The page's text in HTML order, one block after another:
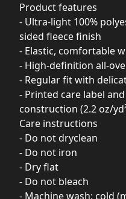
Product features
- Ultra-light 100%
sided fleece finish
- Elastic, comfortable
- High-definition all-
- Regular fit with
- Printed care label
construction (2.2 oz/
Care instructions
- Do not dryclean
- Do not iron
- Dry flat
- Do not bleach
- Machine wash: cold